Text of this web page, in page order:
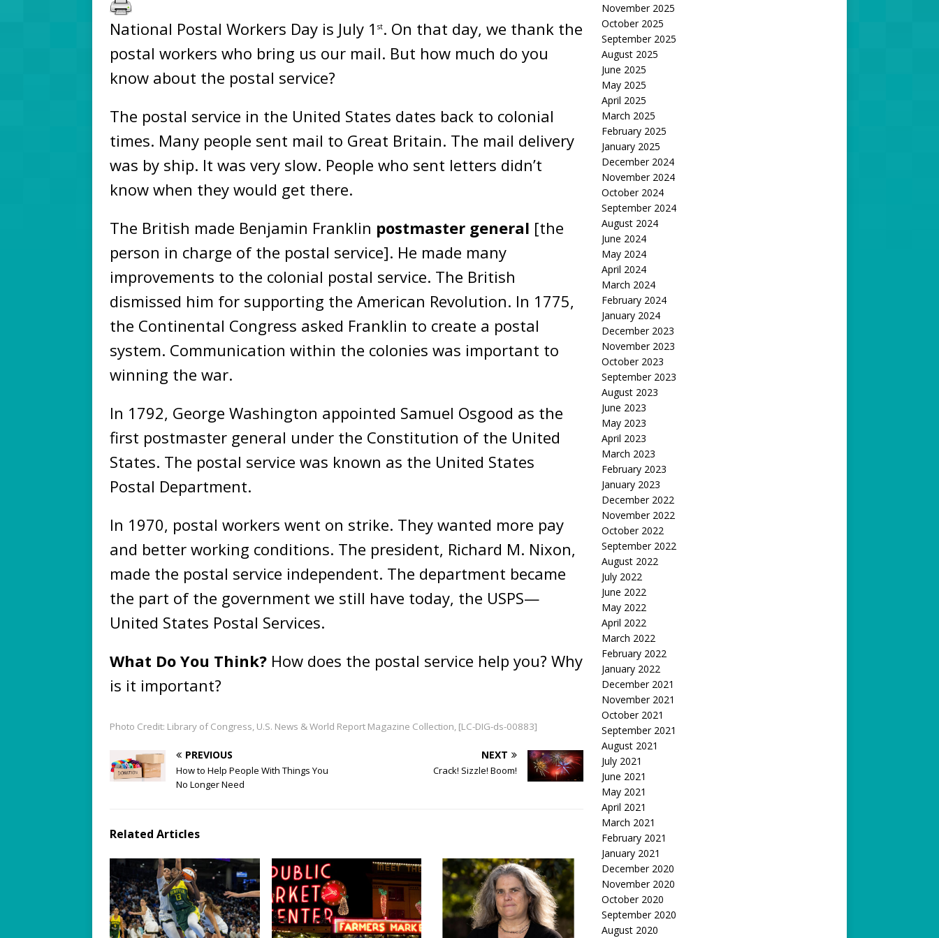
National Postal Workers Day is July 1 st. On that day, we thank the
postal workers who bring us our mail. But how much do you
know about the postal service?
The postal service in the United States dates back to colonial
times. Many people sent mail to Great Britain. The mail delivery
was by ship. It was very slow. People who sent letters didn’t
know when they would get there.
The British made Benjamin Franklin postmaster general [the
person in charge of the postal service]. He made many
improvements to the colonial postal service. The British
dismissed him for supporting the American Revolution. In 1775,
the Continental Congress asked Franklin to create a postal
system. Communication within the colonies was important to
winning the war.
In 1792, George Washington appointed Samuel Osgood as the
first postmaster general under the Constitution of the United
States. The postal service was known as the United States
Postal Department.
In 1970, postal workers went on strike. They wanted more pay
and better working conditions. The president, Richard M. Nixon,
made the postal service independent. The department became
the part of the government we still have today, the USPS—
United States Postal Services.
What Do You Think? How does the postal service help you? Why
is it important?
Photo Credit: Library of Congress, U.S. News & World Report Magazine Collection, [LC-DIG-ds-00883]
PREVIOUS
How to Help People With Things You
No Longer Need
NEXT
Crack! Sizzle! Boom!
Related Articles
November 2025
October 2025
September 2025
August 2025
June 2025
May 2025
April 2025
March 2025
February 2025
January 2025
December 2024
November 2024
October 2024
September 2024
August 2024
June 2024
May 2024
April 2024
March 2024
February 2024
January 2024
December 2023
November 2023
October 2023
September 2023
August 2023
June 2023
May 2023
April 2023
March 2023
February 2023
January 2023
December 2022
November 2022
October 2022
September 2022
August 2022
July 2022
June 2022
May 2022
April 2022
March 2022
February 2022
January 2022
December 2021
November 2021
October 2021
September 2021
August 2021
July 2021
June 2021
May 2021
April 2021
March 2021
February 2021
January 2021
December 2020
November 2020
October 2020
September 2020
August 2020